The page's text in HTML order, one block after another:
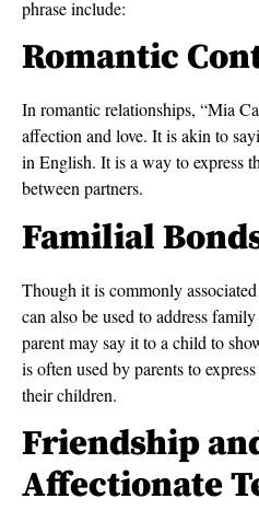
phrase include:
Romantic
In romantic relationships, “Mia
affection and love. It is akin to
in English. It is a way to express
between partners.
Familial
Though it is commonly
can also be used to address
parent may say it to a child to
is often used by parents to
their children.
Friendship
Affectionate